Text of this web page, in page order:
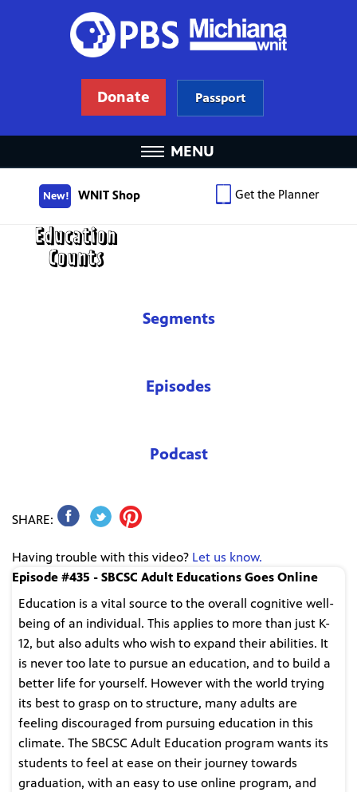
Donate Passport
MENU
New! WNIT Shop Get the Planner
Segments
Episodes
Podcast
SHARE:
Having trouble with this video? Let us know.
Episode #435 - SBCSC Adult Educations Goes Online
Education is a vital source to the overall cognitive well-
being of an individual. This applies to more than just K-
12, but also adults who wish to expand their abilities. It
is never too late to pursue an education, and to build a
better life for yourself. However with the world trying
its best to grasp on to structure, many adults are
feeling discouraged from pursuing education in this
climate. The SBCSC Adult Education program wants its
students to feel at ease on their journey towards
graduation, with an easy to use online program, and